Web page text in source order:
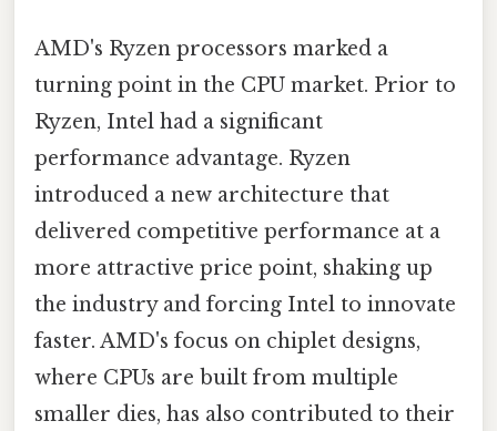
AMD's Ryzen processors marked a
turning point in the CPU market. Prior to
Ryzen, Intel had a significant
performance advantage. Ryzen
introduced a new architecture that
delivered competitive performance at a
more attractive price point, shaking up
the industry and forcing Intel to innovate
faster. AMD's focus on chiplet designs,
where CPUs are built from multiple
smaller dies, has also contributed to their